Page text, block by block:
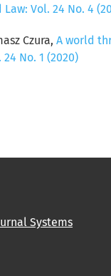
Law: Vol. 24 No. 4
Czura, A world
24 No. 1 (2020)
Systems